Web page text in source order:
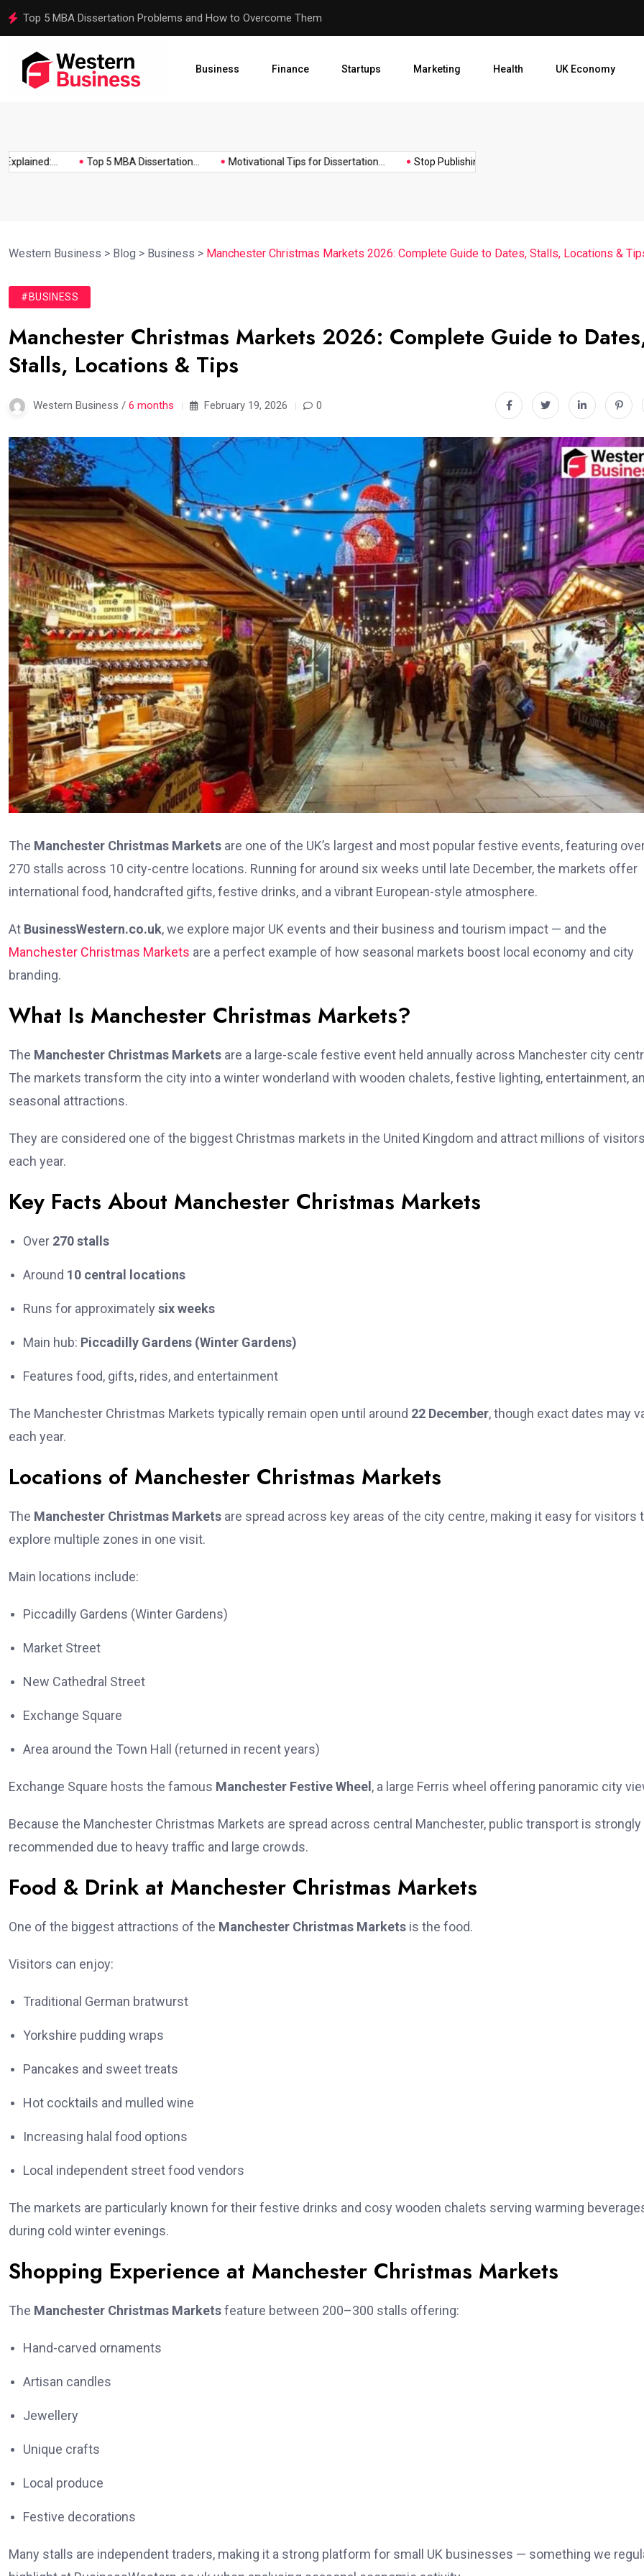
Motivational Tips for Dissertation Writing
Business Finance Startups Marketing Health UK Economy
Top 5 MBA Dissertation... Motivational Tips for Dissertation... Stop Publishing Unpolished Books:...
Western Business > Blog > Business > Manchester Christmas Markets 2026: Complete Guide to Dates, Stalls, Locations &
#BUSINESS
Manchester Christmas Markets 2026: Complete Guide to
Stalls, Locations & Tips
Western Business / 6 months February 19, 2026 0
The Manchester Christmas Markets are one of the UK’s largest and most popular festive events, featuring
270 stalls across 10 city-centre locations. Running for around six weeks until late December, the markets offer
international food, handcrafted gifts, festive drinks, and a vibrant European-style atmosphere.
At BusinessWestern.co.uk, we explore major UK events and their business and tourism impact — and the
Manchester Christmas Markets are a perfect example of how seasonal markets boost local economy and city
branding.
What Is Manchester Christmas Markets?
The Manchester Christmas Markets are a large-scale festive event held annually across Manchester city
The markets transform the city into a winter wonderland with wooden chalets, festive lighting, entertainment,
seasonal attractions.
They are considered one of the biggest Christmas markets in the United Kingdom and attract millions of
each year.
Key Facts About Manchester Christmas Markets
Over 270 stalls
Around 10 central locations
Runs for approximately six weeks
Main hub: Piccadilly Gardens (Winter Gardens)
Features food, gifts, rides, and entertainment
The Manchester Christmas Markets typically remain open until around 22 December, though exact dates may
each year.
Locations of Manchester Christmas Markets
The Manchester Christmas Markets are spread across key areas of the city centre, making it easy for visitors
explore multiple zones in one visit.
Main locations include:
Piccadilly Gardens (Winter Gardens)
Market Street
New Cathedral Street
Exchange Square
Area around the Town Hall (returned in recent years)
Exchange Square hosts the famous Manchester Festive Wheel , a large Ferris wheel offering panoramic city
Because the Manchester Christmas Markets are spread across central Manchester, public transport is strongly
recommended due to heavy traffic and large crowds.
Food & Drink at Manchester Christmas Markets
One of the biggest attractions of the Manchester Christmas Markets is the food.
Visitors can enjoy:
Traditional German bratwurst
Yorkshire pudding wraps
Pancakes and sweet treats
Hot cocktails and mulled wine
Increasing halal food options
Local independent street food vendors
The markets are particularly known for their festive drinks and cosy wooden chalets serving warming
during cold winter evenings.
Shopping Experience at Manchester Christmas Markets
The Manchester Christmas Marketsfeature between 200–300 stalls offering:
Hand-carved ornaments
Artisan candles
Jewellery
Unique crafts
Local produce
Festive decorations
Many stalls are independent traders, making it a strong platform for small UK businesses — something we